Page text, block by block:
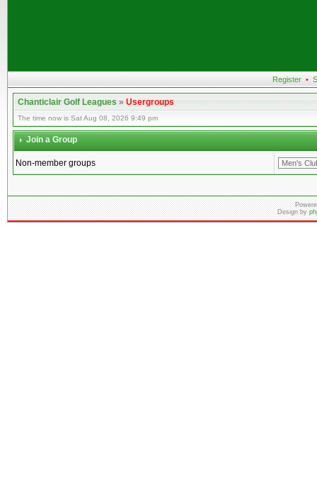
Register •
Chanticlair Golf Leagues»Usergroups
The time now is Sat Aug 08, 2026 9:49 pm
Join a Group
Non-member groups
Design by